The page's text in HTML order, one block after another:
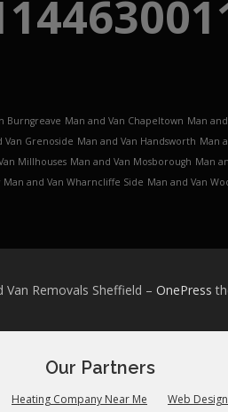
Burngreave Man and Van Chapeltown Man
Van Grenoside Man and Van Handsworth Man
Millhouses Man and Van Mosborough Man
Man and Van Wharncliffe Side Man and Van
Removals Sheffield – OnePress
Our Partners
Heating Company Near Me Web